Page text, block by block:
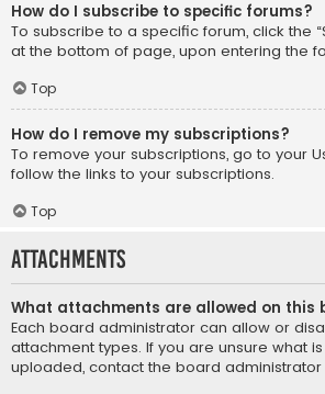
How do I subscribe to specific forums?
To subscribe to a specific forum, click the
at the bottom of page, upon entering the
Top
How do I remove my subscriptions?
To remove your subscriptions, go to your
follow the links to your subscriptions.
Top
Attachments
What attachments are allowed on this
Each board administrator can allow or
attachment types. If you are unsure what
uploaded, contact the board administrator